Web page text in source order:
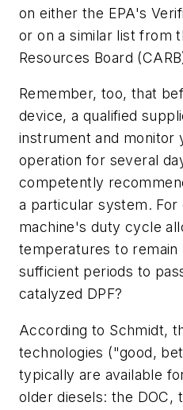
on either the EPA's
or on a similar list from
Resources Board
Remember, too, that
device, a qualified
instrument and monitor
operation for several
competently
a particular system. For
machine's duty cycle
temperatures to remain
sufficient periods to
catalyzed DPF?
According to Schmidt,
technologies ("good,
typically are available
older diesels: the DOC,